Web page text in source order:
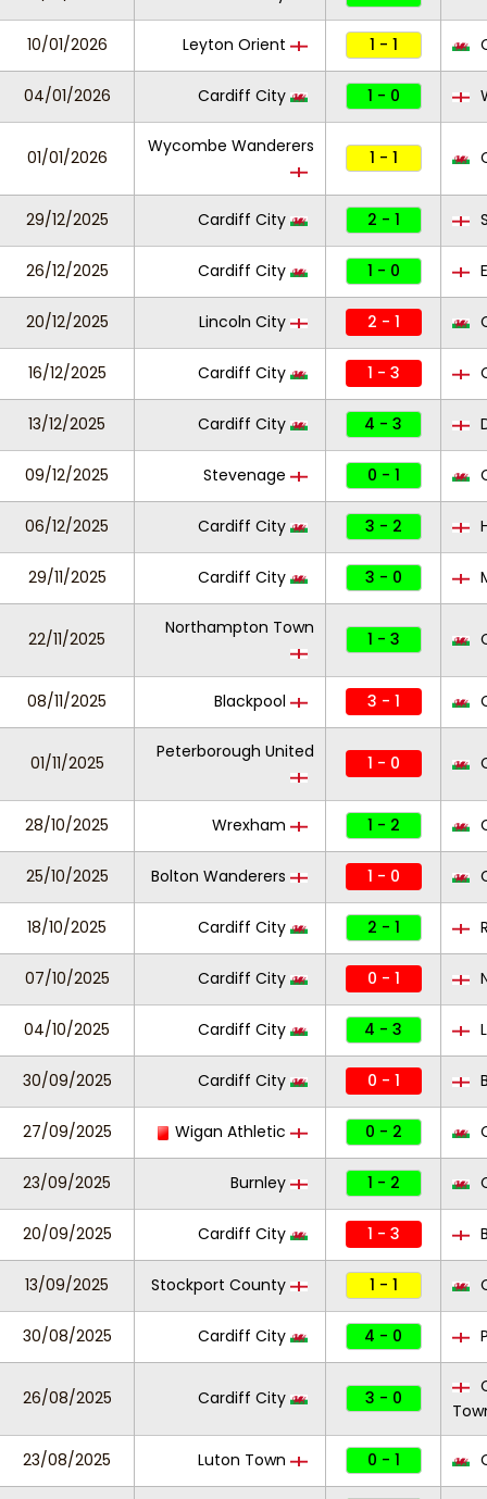
10/01/2026 Leyton Orient 1 - 1
04/01/2026 Cardiff City 1 - 0
01/01/2026
Wycombe Wanderers
1 - 1
29/12/2025 Cardiff City 2 - 1
26/12/2025 Cardiff City 1 - 0
20/12/2025 Lincoln City 2 - 1
16/12/2025 Cardiff City 1 - 3
13/12/2025 Cardiff City 4 - 3
09/12/2025 Stevenage 0 - 1
06/12/2025 Cardiff City 3 - 2
29/11/2025 Cardiff City 3 - 0
22/11/2025
Northampton Town
1 - 3
08/11/2025 Blackpool 3 - 1
01/11/2025
Peterborough United
1 - 0
28/10/2025 Wrexham 1 - 2
25/10/2025 Bolton Wanderers 1 - 0
18/10/2025 Cardiff City 2 - 1
07/10/2025 Cardiff City 0 - 1
04/10/2025 Cardiff City 4 - 3
30/09/2025 Cardiff City 0 - 1
27/09/2025 Wigan Athletic 0 - 2
23/09/2025 Burnley 1 - 2
20/09/2025 Cardiff City 1 - 3
13/09/2025 Stockport County 1 - 1
30/08/2025 Cardiff City 4 - 0
26/08/2025 Cardiff City 3 - 0
23/08/2025 Luton Town 0 - 1